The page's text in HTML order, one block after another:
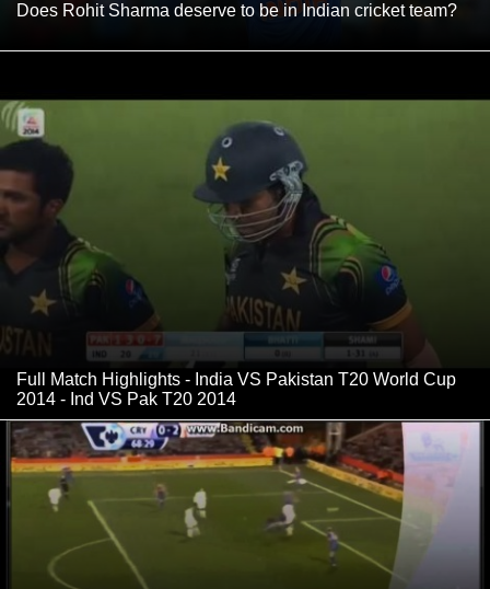
Does Rohit Sharma deserve to be in Indian cricket team?
Full Match Highlights - India VS Pakistan T20 World Cup
2014 - Ind VS Pak T20 2014